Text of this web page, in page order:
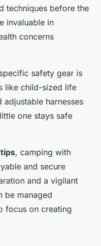
techniques before the
invaluable in
concerns
safety gear is
like child-sized life
harnesses
one stays safe
, camping with
and secure
and a vigilant
be managed
focus on creating